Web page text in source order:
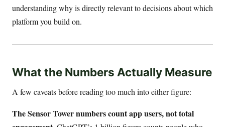
understanding why is directly relevant to decisions about which
platform you build on.
What the Numbers Actually Measure
A few caveats before reading too much into either figure:
The Sensor Tower numbers count app users, not total